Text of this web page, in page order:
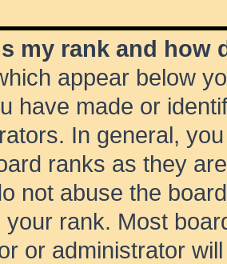
my rank and how
appear below
have made or
In general,
ranks as they
not abuse the
your rank. Most
or administrator